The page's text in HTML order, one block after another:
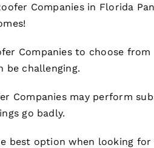
Companiesin Florida
Companiesto choose from
be challenging.
Companiesmay perform
go badly.
best option when looking